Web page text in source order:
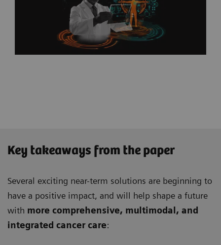
Key takeaways from the paper
Several exciting near-term solutions are beginning to
have a positive impact, and will help shape a future
with more comprehensive, multimodal, and
integrated cancer care: